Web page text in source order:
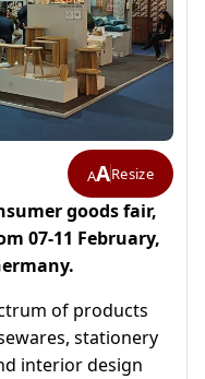
AAResize
goods fair,
07-11 February,
of products
stationery
interior design